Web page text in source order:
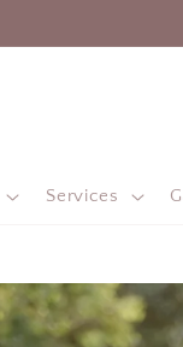
Services